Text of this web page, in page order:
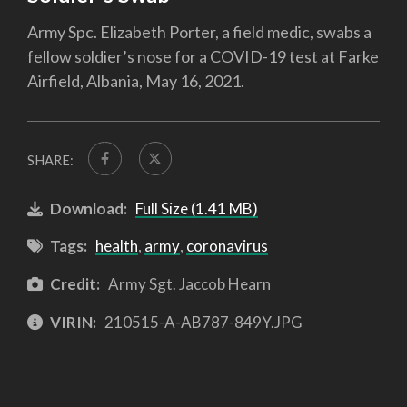
Army Spc. Elizabeth Porter, a field medic, swabs a
fellow soldier’s nose for a COVID-19 test at Farke
Airfield, Albania, May 16, 2021.
SHARE:
Download: Full Size (1.41 MB)
Tags: health, army, coronavirus
Credit: Army Sgt. Jaccob Hearn
VIRIN: 210515-A-AB787-849Y.JPG